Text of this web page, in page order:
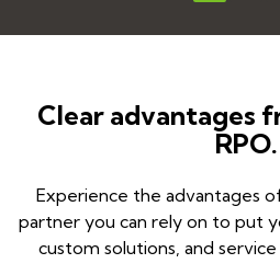
Clear advantages
RPO.
Experience the advantages
partner you can rely on to put
custom solutions, and